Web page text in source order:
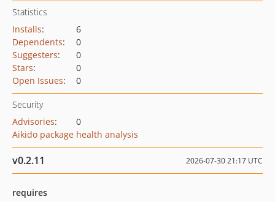
Statistics
Installs:
6
Dependents:
0
Suggesters:
0
Stars:
0
Open Issues: 0
Security
Advisories:
0
Aikido package health analysis
v0.2.11 2026-07-30 21:17 UTC
requires